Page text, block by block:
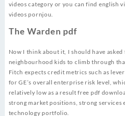
videos category or you can find english
videos pornjou.
The Warden pdf
Now I think about it, I should have
neighbourhood kids to climb through
Fitch expects credit metrics such as
for GE’s overall enterprise risk level,
relatively low as a result free pdf
strong market positions, strong services
technology portfolio.